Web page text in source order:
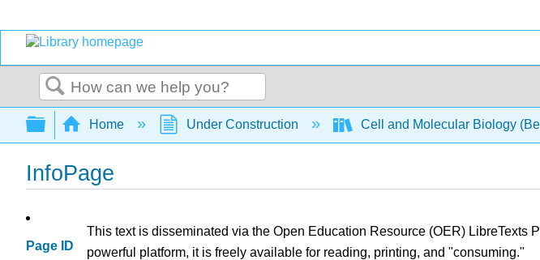
Search
Expand/collapse global hierarchy
Home Under Construction Cell and Molecular Biology
InfoPage
Page ID
This text is disseminated via the Open Education Resource (OER) LibreTexts
powerful platform, it is freely available for reading, printing, and "consuming."